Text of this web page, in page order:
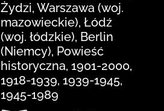
Żydzi, Warszawa (woj.
mazowieckie), Łódź
(woj. łódzkie), Berlin
(Niemcy), Powieść
historyczna, 1901-2000,
1918-1939, 1939-1945,
1945-1989